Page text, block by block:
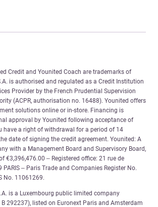
Credit and Younited Coach are trademarks of
is authorised and regulated as a Credit Institution
Provider by the French Prudential Supervision
(ACPR, authorisation no. 16488). Younited offers
solutions online or in-store. Financing is
approval by Younited following acceptance of
have a right of withdrawal for a period of 14
date of signing the credit agreement. Younited: A
with a Management Board and Supervisory Board,
€3,396,476.00 – Registered office: 21 rue de
– Paris Trade and Companies Register No.
No. 11061269.
is a Luxembourg public limited company
292237), listed on Euronext Paris and Amsterdam